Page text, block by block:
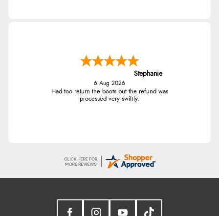
Stephanie
6 Aug 2026
Had too return the boots but the refund was
processed very swiftly.